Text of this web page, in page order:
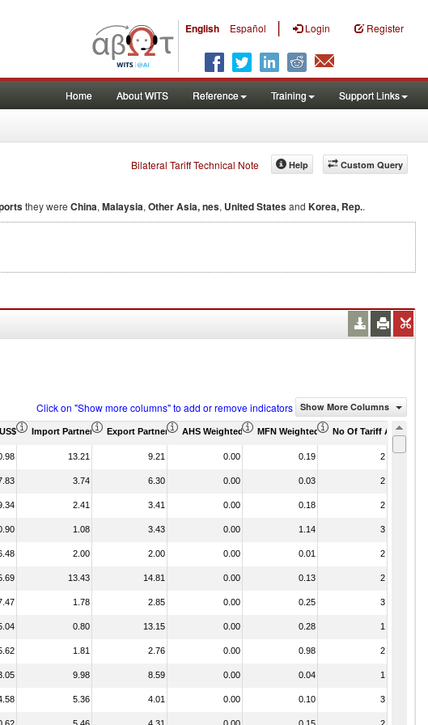
English Español | Login Register
Home About WITS Reference Training Support Links
Bilateral Tariff Technical Note Custom Query
Help
they were China, Malaysia, Other Asia, nes, United Statesand Korea, Rep..
Click on "Show more columns" to add or remove indicators Show More Columns
Thousand)
Import Partner Share (%)Export Partner Share (%)AHS Weighted Average (%)MFN Weighted Average (%)
No Of Tariff
13.21 9.21 0.00 0.19 2
3.74 6.30 0.00 0.03 2
2.41 3.41 0.00 0.18 2
1.08 3.43 0.00 1.14 3
2.00 2.00 0.00 0.01 2
13.43 14.81 0.00 0.13 2
1.78 2.85 0.00 0.25 3
0.80 13.15 0.00 0.28 1
1.81 2.76 0.00 0.98 2
9.98 8.59 0.00 0.04 1
5.36 4.01 0.00 0.10 3
5.46 4.31 0.00 0.15 2